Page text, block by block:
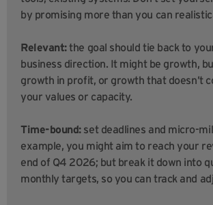
by promising more than you can
Relevant:the goal should tie back to
business direction. It might be growth,
growth in profit, or growth that doesn’t
your values or capacity.
Time-bound:set deadlines and micro-
example, you might aim to reach your
end of Q4 2026; but break it down into
monthly targets, so you can track and